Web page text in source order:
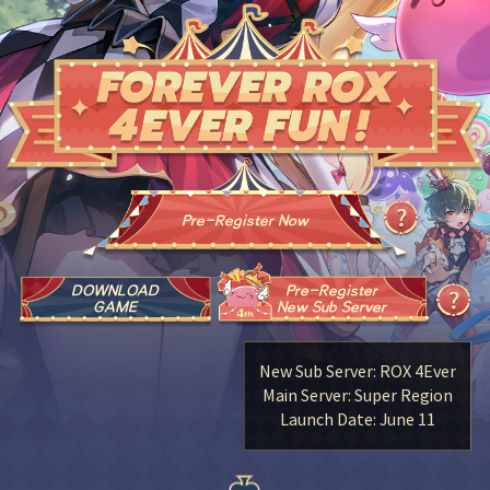
Pre-Register Now
DOWNLOAD
GAME
Pre-Register
New Sub Server
New Sub Server: ROX 4Ever
Main Server: Super Region
Launch Date: June 11